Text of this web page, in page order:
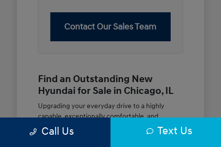
Contact Our Sales Team
Find an Outstanding New
Hyundai for Sale in Chicago, IL
Upgrading your everyday drive to a highly
capable, exceptionally comfortable, and
modern new vehicle should be an open and
rewarding journey. At McGrath City Hyundai, we
Call Us Text Us